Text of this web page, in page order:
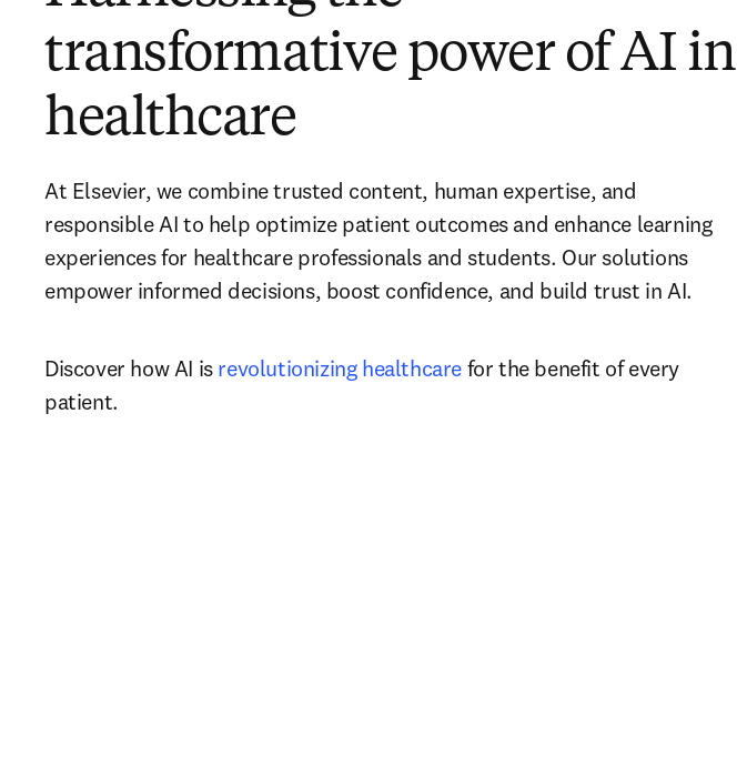
transformative power of AI in
healthcare
At Elsevier, we combine trusted content, human expertise, and
responsible AI to help optimize patient outcomes and enhance learning
experiences for healthcare professionals and students. Our solutions
empower informed decisions, boost confidence, and build trust in AI.
Discover how AI is revolutionizing healthcare for the benefit of every
patient.